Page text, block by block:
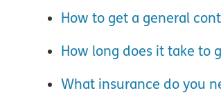
How to get a general
How long does it take to
What insurance do you